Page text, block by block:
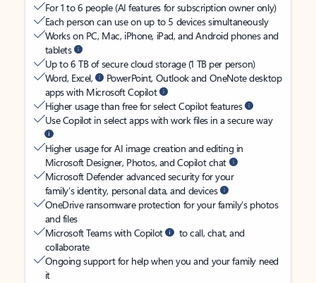
For 1 to 6 people (AI features for subscription owner only)
Each person can use on up to 5 devices simultaneously
Works on PC, Mac, iPhone, iPad, and Android phones and
tablets
Up to 6 TB of secure cloud storage (1 TB per person)
Word, Excel,
PowerPoint, Outlook and OneNote desktop
apps with Microsoft Copilot
Higher usage than free for select Copilot features
Use Copilot in select apps with work files in a secure way
Higher usage for AI image creation and editing in
Microsoft Designer, Photos, and Copilot chat
Microsoft Defender advanced security for your
family’s identity, personal data, and devices
OneDrive ransomware protection for your family’s photos
and files
Microsoft Teams with Copilot
to call, chat, and
collaborate
Ongoing support for help when you and your family need
it